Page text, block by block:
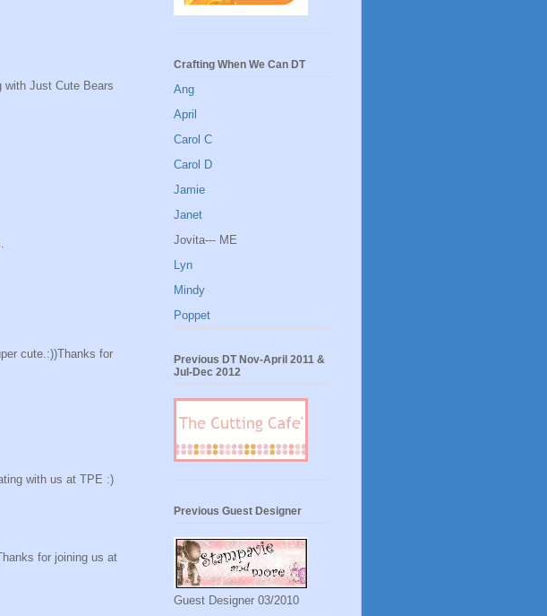
with Just Cute Bears
cute.:))Thanks for
with us at TPE :)
for joining us at
Crafting When We Can DT
Ang
April
Carol C
Carol D
Jamie
Janet
Jovita--- ME
Lyn
Mindy
Poppet
Previous DT Nov-April 2011 &
Jul-Dec 2012
Previous Guest Designer
Guest Designer 03/2010